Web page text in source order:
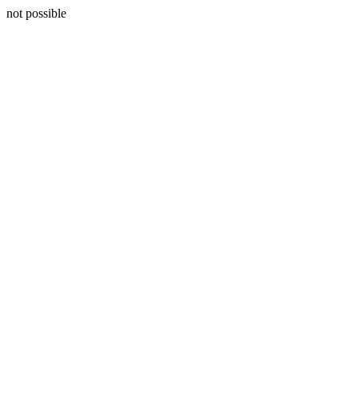
not possible